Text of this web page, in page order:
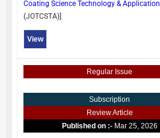
Coating Science Technology & Application
(JOTCSTA)]
View
Regular Issue
Subscription
Review Article
Published on :- Mar 25, 2026